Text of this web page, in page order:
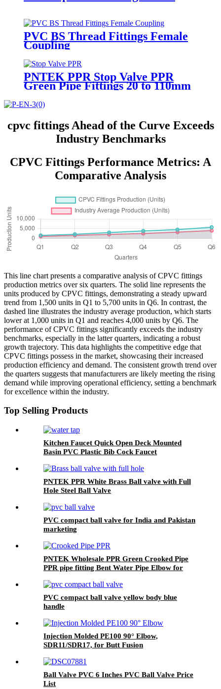
PVC BS Thread Fittings Female
Coupling
PNTEK PPR Stop Valve PPR
Green Pipe Fittings 20 to 110mm
cpvc fittings Ahead of the Curve Exceeds
Industry Benchmarks
CPVC Fittings Performance Metrics: A
Comparative Analysis
This line chart presents a comparative analysis of CPVC fittings
production metrics over six quarters. The solid line represents the
units produced by CPVC fittings, demonstrating a steady upward
trend from 1,500 units in Q1 to 5,700 units in Q6. In contrast, the
dashed line illustrates the industry average production, which starts
lower at 1,000 units in Q1 and reaches 4,000 units by Q6. The
performance of CPVC fittings significantly exceeds the industry
benchmarks, especially in the latter quarters, indicating a robust
growth trajectory. This data highlights the competitive edge that
CPVC fittings possess in the market, showcasing their increased
production efficiency and demand. The consistent growth trend over
the quarters suggests that manufacturers are likely meeting the rising
demand while improving operational efficiency, setting a benchmark
for excellence within the industry.
Top Selling Products
Kitchen Faucet Quick Open Deck Mounted
Basin PVC Plastic Bib Cock Faucet
PNTEK PPR White Brass Ball valve with Full
Hole Steel Ball Valve
PVC compact ball valve for India and Pakistan
marketing
PNTEK Wholesale PPR Green Crooked Pipe
PPR pipe fitting Bent Water Pipe Elbow for
PVC compact ball valve yellow body blue
handle
Injection Molded PE100 90° Elbow,
SDR11/SDR17, for Butt Fusion
Ball Valve PVC 6 Inches PVC Ball Valve Price
List